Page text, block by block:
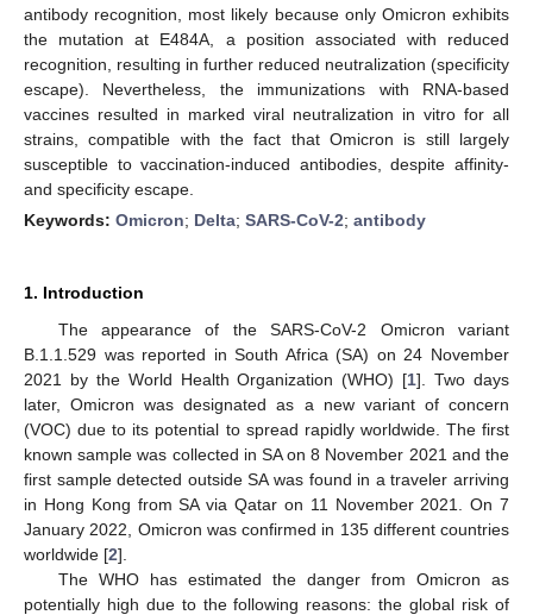
antibody recognition, most likely because only Omicron exhibits
the mutation at E484A, a position associated with reduced
recognition, resulting in further reduced neutralization (specificity
escape). Nevertheless, the immunizations with RNA-based
vaccines resulted in marked viral neutralization in vitro for all
strains, compatible with the fact that Omicron is still largely
susceptible to vaccination-induced antibodies, despite affinity-
and specificity escape.
Keywords: Omicron; Delta; SARS-CoV-2; antibody
1. Introduction
The appearance of the SARS-CoV-2 Omicron variant
B.1.1.529 was reported in South Africa (SA) on 24 November
2021 by the World Health Organization (WHO) [1]. Two days
later, Omicron was designated as a new variant of concern
(VOC) due to its potential to spread rapidly worldwide. The first
known sample was collected in SA on 8 November 2021 and the
first sample detected outside SA was found in a traveler arriving
in Hong Kong from SA via Qatar on 11 November 2021. On 7
January 2022, Omicron was confirmed in 135 different countries
worldwide [2].
The WHO has estimated the danger from Omicron as
potentially high due to the following reasons: the global risk of